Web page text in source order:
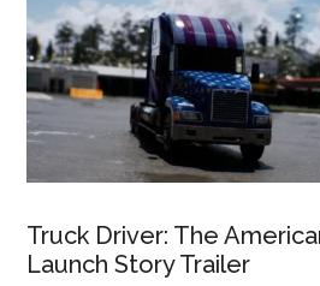
Truck Driver: The
Launch Story Trailer